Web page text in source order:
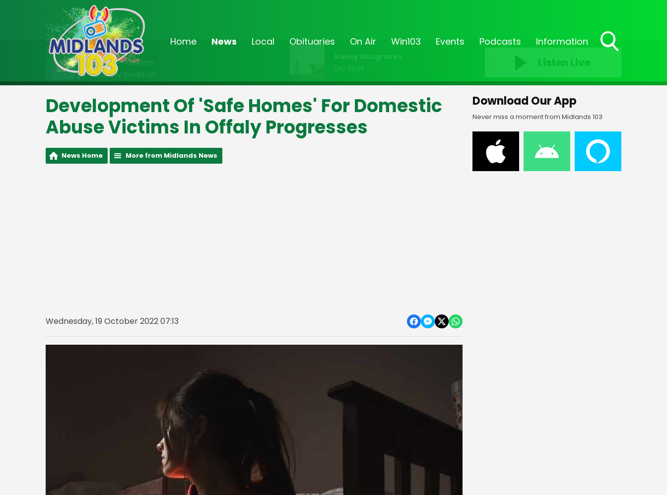
Home News Local Obituaries On Air Win103 Events Podcasts Information
On Air Now
8:00am - 10:00am
Saturday Breakfast
Kacey Musgraves
Dry Spell
Listen Live
Development Of 'Safe Homes' For Domestic
Abuse Victims In Offaly Progresses
News Home More from Midlands News
Wednesday, 19 October 2022 07:13
Download Our App
Never miss a moment from Midlands 103